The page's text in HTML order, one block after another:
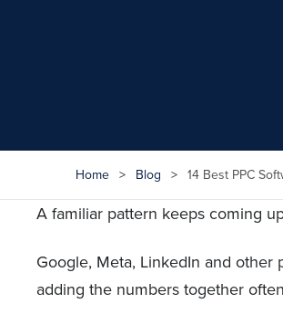
Home > Blog > 14 Best PPC
A familiar pattern keeps coming
Google, Meta, LinkedIn and
adding the numbers together